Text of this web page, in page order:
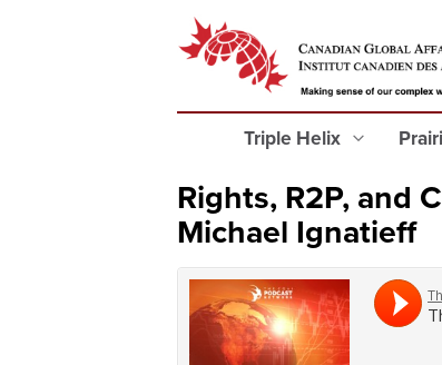
Triple Helix
Rights, R2P, and
Michael Ignatieff